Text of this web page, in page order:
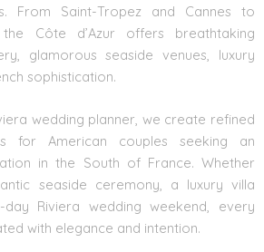
From Saint-Tropez and Cannes to
Côte d’Azur offers breathtaking
glamorous seaside venues, luxury
sophistication.
wedding planner, we create refined
for American couples seeking an
in the South of France. Whether
seaside ceremony, a luxury villa
Riviera wedding weekend, every
with elegance and intention.